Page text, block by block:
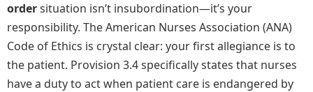
ordersituation isn’t insubordination—it’s your
responsibility. The American Nurses Association (ANA)
Code of Ethics is crystal clear: your first allegiance is to
the patient. Provision 3.4 specifically states that nurses
have a duty to act when patient care is endangered by